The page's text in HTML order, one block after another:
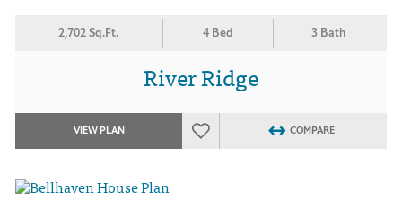
2,702 Sq.Ft. 4 Bed 3 Bath
River Ridge
VIEW PLAN COMPARE